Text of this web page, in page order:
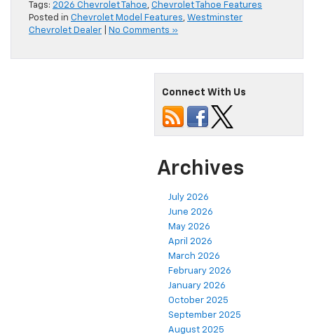
Tags: 2026 Chevrolet Tahoe, Chevrolet Tahoe Features
Posted in Chevrolet Model Features, Westminster
Chevrolet Dealer
No Comments »
Connect With Us
Archives
July 2026
June 2026
May 2026
April 2026
March 2026
February 2026
January 2026
October 2025
September 2025
August 2025